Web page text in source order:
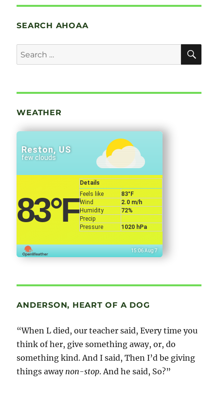
SEARCH AHOAA
Search
for:
WEATHER
Reston, US
few clouds
83°F
Details
Feels like
83°F
Wind
2.0 m/h
Humidity
72%
Precip
Pressure
1020 hPa
15:06 Aug 7
ANDERSON, HEART OF A DOG
“When L died, our teacher said, Every time you
think of her, give something away, or, do
something kind. And I said, Then I’d be giving
things away non-stop. And he said, So?”